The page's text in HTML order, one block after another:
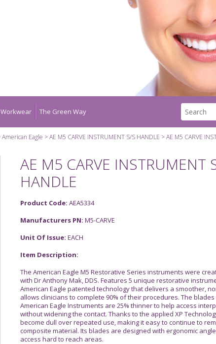
Workwear The Green Way
American Eagle AE M5 CARVE INSTRUMENT S/S HANDLE AE M5 CARVE
AE M5 CARVE INSTRUMENT
HANDLE
Product Code: AEA5334
Manufacturers PN: M5-CARVE
Unit Of Issue: EACH
Item Description:
The American Eagle M5 Restorative Series instruments were
with Dr Anthony Mak, DDS. Features 5 unique restorative
American Eagle patented technology that delivers a smoother,
allows clinicians to complete 90% of their procedures. The
American Eagle Instruments are 25% thinner to help access
without widening the contact. Thanks to the applied XP
become dull over repeated use, making it easy to continue to
composite material. Its blades are designed with ergonomic
access hard to reach areas.